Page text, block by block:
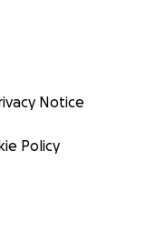
Notice
Policy